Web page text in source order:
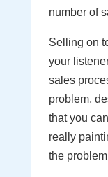
number of
Selling on
your
sales
problem,
that you
really
the